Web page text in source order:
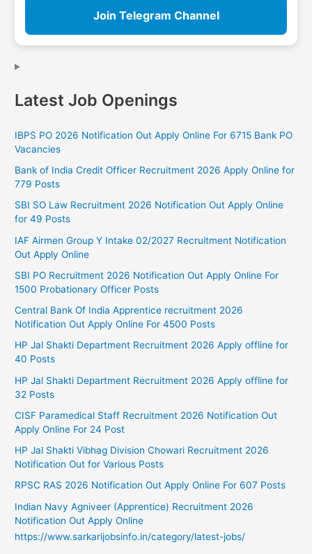
Join Telegram Channel
Latest Job Openings
IBPS PO 2026 Notification Out Apply Online For 6715 Bank PO
Vacancies
Bank of India Credit Officer Recruitment 2026 Apply Online for
779 Posts
SBI SO Law Recruitment 2026 Notification Out Apply Online
for 49 Posts
IAF Airmen Group Y Intake 02/2027 Recruitment Notification
Out Apply Online
SBI PO Recruitment 2026 Notification Out Apply Online For
1500 Probationary Officer Posts
Central Bank Of India Apprentice recruitment 2026
Notification Out Apply Online For 4500 Posts
HP Jal Shakti Department Recruitment 2026 Apply offline for
40 Posts
HP Jal Shakti Department Recruitment 2026 Apply offline for
32 Posts
CISF Paramedical Staff Recruitment 2026 Notification Out
Apply Online For 24 Post
HP Jal Shakti Vibhag Division Chowari Recruitment 2026
Notification Out for Various Posts
RPSC RAS 2026 Notification Out Apply Online For 607 Posts
Indian Navy Agniveer (Apprentice) Recruitment 2026
Notification Out Apply Online
https://www.sarkarijobsinfo.in/category/latest-jobs/